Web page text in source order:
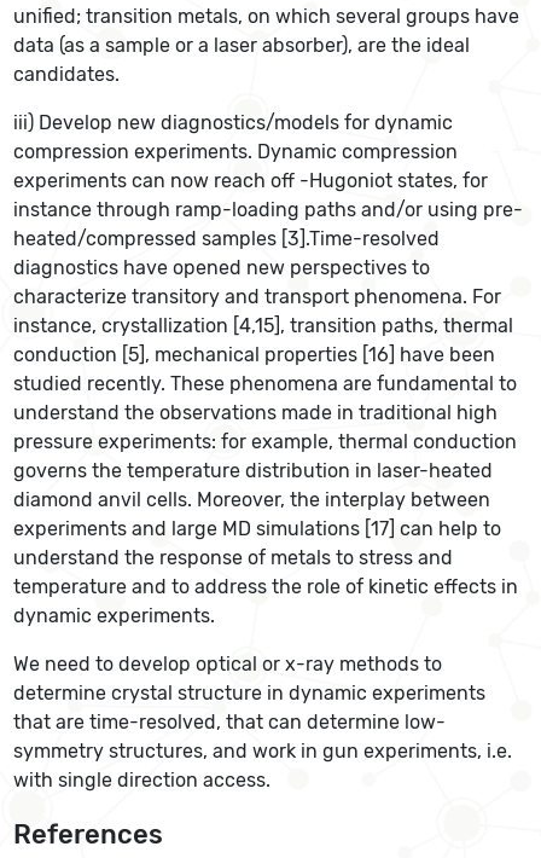
unified; transition metals, on which several groups have
data (as a sample or a laser absorber), are the ideal
candidates.
iii) Develop new diagnostics/models for dynamic
compression experiments. Dynamic compression
experiments can now reach off -Hugoniot states, for
instance through ramp-loading paths and/or using pre-
heated/compressed samples [3].Time-resolved
diagnostics have opened new perspectives to
characterize transitory and transport phenomena. For
instance, crystallization [4,15], transition paths, thermal
conduction [5], mechanical properties [16] have been
studied recently. These phenomena are fundamental to
understand the observations made in traditional high
pressure experiments: for example, thermal conduction
governs the temperature distribution in laser-heated
diamond anvil cells. Moreover, the interplay between
experiments and large MD simulations [17] can help to
understand the response of metals to stress and
temperature and to address the role of kinetic effects in
dynamic experiments.
We need to develop optical or x-ray methods to
determine crystal structure in dynamic experiments
that are time-resolved, that can determine low-
symmetry structures, and work in gun experiments, i.e.
with single direction access.
References